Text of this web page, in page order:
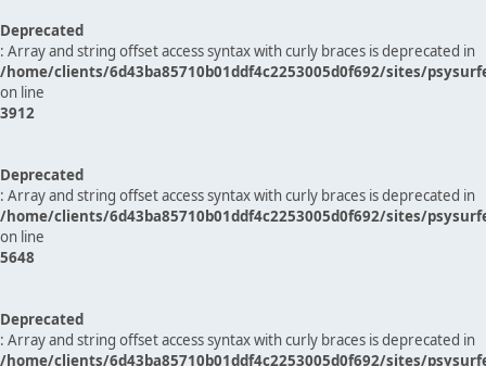
Deprecated
: Array and string offset access syntax with curly braces is deprecated in
/home/clients/6d43ba85710b01ddf4c2253005d0f692/sites/
on line
3912
Deprecated
: Array and string offset access syntax with curly braces is deprecated in
/home/clients/6d43ba85710b01ddf4c2253005d0f692/sites/
on line
5648
Deprecated
: Array and string offset access syntax with curly braces is deprecated in
/home/clients/6d43ba85710b01ddf4c2253005d0f692/sites/